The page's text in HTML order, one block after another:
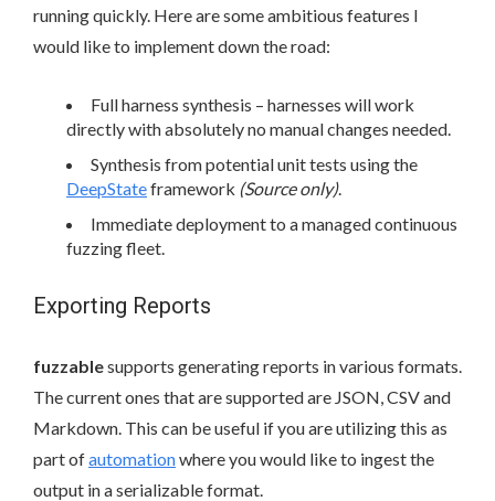
running quickly. Here are some ambitious features I
would like to implement down the road:
Full harness synthesis – harnesses will work
directly with absolutely no manual changes needed.
Synthesis from potential unit tests using the
DeepStateframework (Source only).
Immediate deployment to a managed continuous
fuzzing fleet.
Exporting Reports
fuzzablesupports generating reports in various formats.
The current ones that are supported are JSON, CSV and
Markdown. This can be useful if you are utilizing this as
part ofautomationwhere you would like to ingest the
output in a serializable format.